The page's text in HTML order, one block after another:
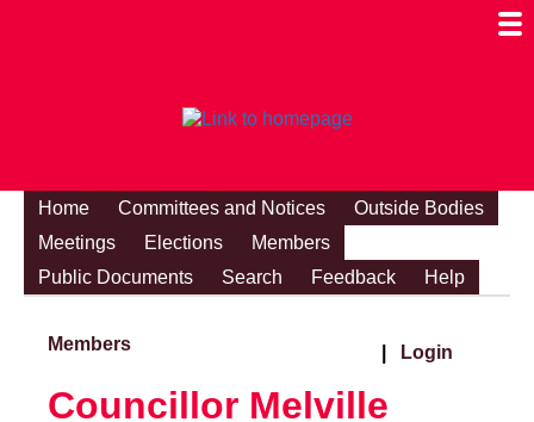
Home Committees and Notices
Outside Bodies
Meetings
Elections
Members
Public Documents
Search Feedback Help
Members Login
Councillor Melville